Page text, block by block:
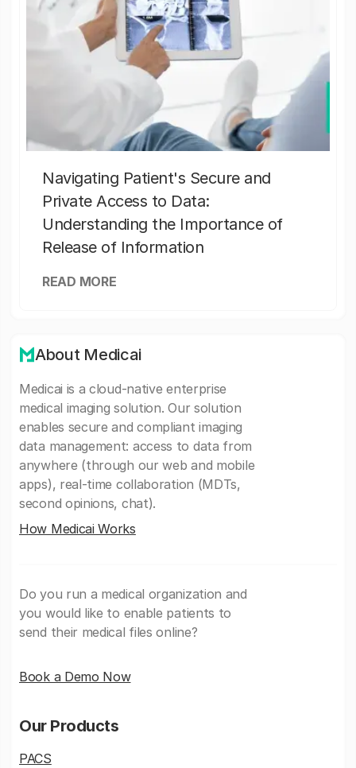
Navigating Patient's Secure and
Private Access to Data:
Understanding the Importance of
Release of Information
READ MORE
About Medicai
Medicai is a cloud-native enterprise
medical imaging solution. Our solution
enables secure and compliant imaging
data management: access to data from
anywhere (through our web and mobile
apps), real-time collaboration (MDTs,
second opinions, chat).
How Medicai Works
Do you run a medical organization and
you would like to enable patients to
send their medical files online?
Book a Demo Now
Our Products
PACS